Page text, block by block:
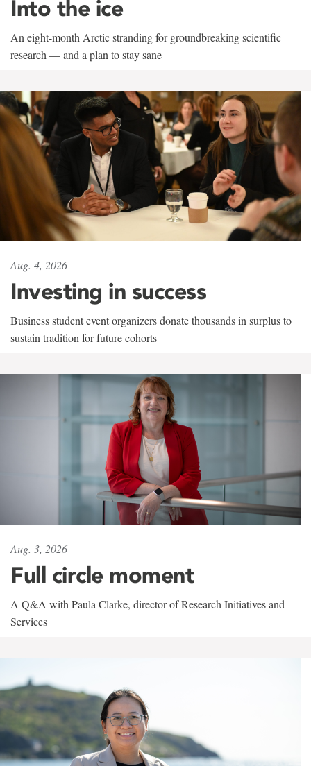
Into the ice
An eight-month Arctic stranding for groundbreaking scientific
research — and a plan to stay sane
Aug. 4, 2026
Investing in success
Business student event organizers donate thousands in surplus to
sustain tradition for future cohorts
Aug. 3, 2026
Full circle moment
A Q&A with Paula Clarke, director of Research Initiatives and
Services